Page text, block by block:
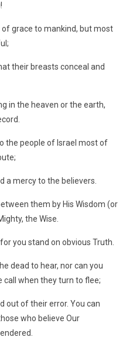
of grace to mankind, but most
their breasts conceal and
in the heaven or the earth,
the people of Israel most of
a mercy to the believers.
them by His Wisdom (or
the Wise.
you stand on obvious Truth.
dead to hear, nor can you
when they turn to flee;
out of their error. You can
who believe Our